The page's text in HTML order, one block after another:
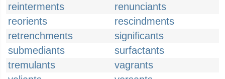
reinterments
renunciants
reorients
rescindments
retrenchments
significants
submediants
surfactants
tremulants
vagrants